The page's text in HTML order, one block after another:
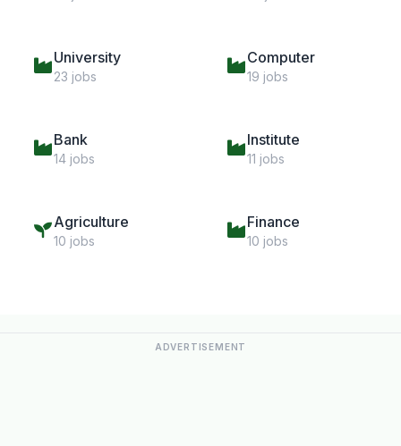
University
23 jobs
Computer
19 jobs
Bank
14 jobs
Institute
11 jobs
Agriculture
10 jobs
Finance
10 jobs
ADVERTISEMENT